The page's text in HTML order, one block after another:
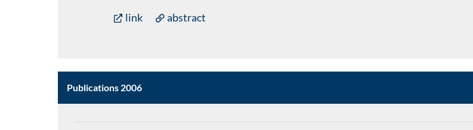
link
abstract
Publications 2006